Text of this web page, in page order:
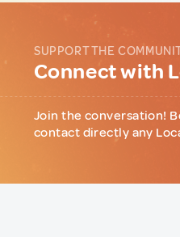
SUPPORT THE
Connect with
Join the conversation!
contact directly any